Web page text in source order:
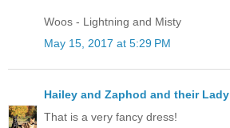
Woos - Lightning and Misty
May 15, 2017 at 5:29 PM
Hailey and Zaphod and their Lady
That is a very fancy dress!